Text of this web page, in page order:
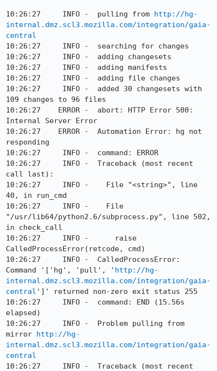
10:26:27     INFO -  pulling from http://hg-
internal.dmz.scl3.mozilla.com/integration/gaia-
central
10:26:27     INFO -  searching for changes
10:26:27     INFO -  adding changesets
10:26:27     INFO -  adding manifests
10:26:27     INFO -  adding file changes
10:26:27     INFO -  added 30 changesets with
109 changes to 96 files
10:26:27    ERROR -  abort: HTTP Error 500:
Internal Server Error
10:26:27    ERROR -  Automation Error: hg not
responding
10:26:27     INFO -  command: ERROR
10:26:27     INFO -  Traceback (most recent
call last):
10:26:27     INFO -    File "<string>", line
40, in run_cmd
10:26:27     INFO -    File
"/usr/lib64/python2.6/subprocess.py", line 502,
in check_call
10:26:27     INFO -      raise
CalledProcessError(retcode, cmd)
10:26:27     INFO -  CalledProcessError:
Command '['hg', 'pull', ' http://hg-
internal.dmz.scl3.mozilla.com/integration/gaia-
central ']' returned non-zero exit status 255
10:26:27     INFO -  command: END (15.56s
elapsed)
10:26:27     INFO -  Problem pulling from
mirror http://hg-
internal.dmz.scl3.mozilla.com/integration/gaia-
central
10:26:27     INFO -  Traceback (most recent